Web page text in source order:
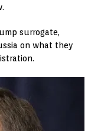
surrogate,
on what they